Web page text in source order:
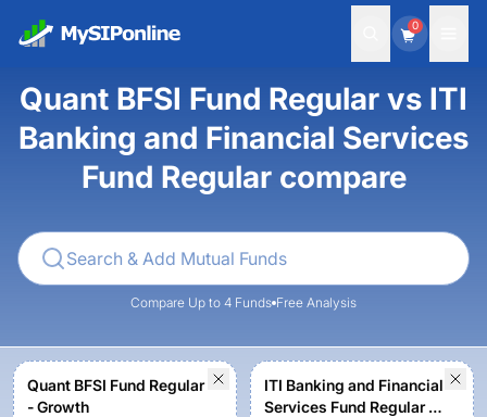
0
Quant BFSI Fund Regular vs ITI
Banking and Financial Services
Fund Regular compare
Compare Up to 4 Funds Free Analysis
Quant BFSI Fund Regular
- Growth
ITI Banking and Financial
Services Fund Regular -